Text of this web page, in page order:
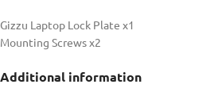
Gizzu Laptop Lock Plate x1
Mounting Screws x2
Additional information